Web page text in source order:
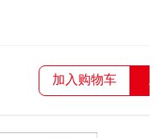
加入购物车